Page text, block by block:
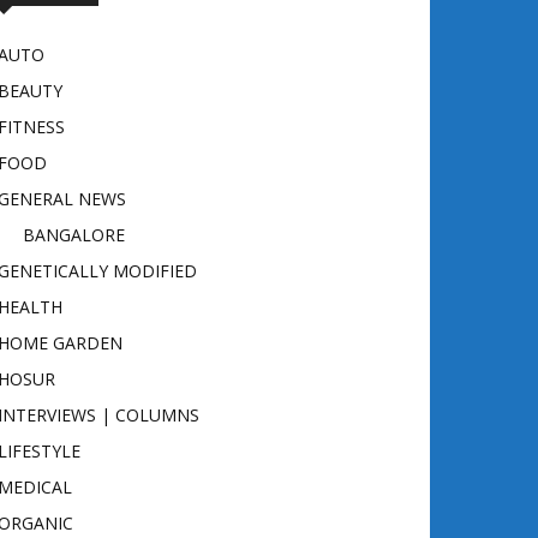
BEAUTY
FITNESS
FOOD
NEWS
BANGALORE
MODIFIED
HEALTH
HOME GARDEN
HOSUR
INTERVIEWS | COLUMNS
LIFESTYLE
MEDICAL